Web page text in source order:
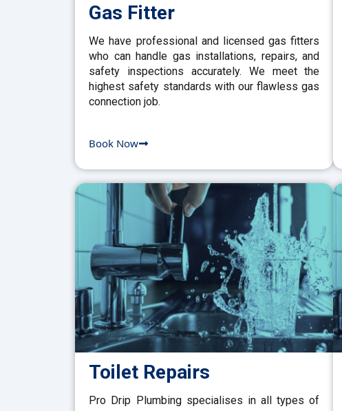
Gas Fitter
We have professional and licensed gas fitters
who can handle gas installations, repairs, and
safety inspections accurately. We meet the
highest safety standards with our flawless gas
connection job.
Book Now
Toilet Repairs
Pro Drip Plumbing specialises in all types of